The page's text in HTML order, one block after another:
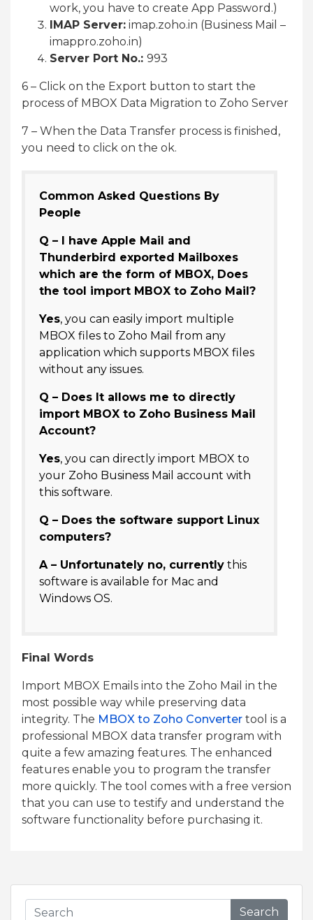
work, you have to create App Password.)
IMAP Server: imap.zoho.in (Business Mail –
imappro.zoho.in)
Server Port No.: 993
6 – Click on the Export button to start the
process of MBOX Data Migration to Zoho Server
7 – When the Data Transfer process is finished,
you need to click on the ok.
Common Asked Questions By
People
Q – I have Apple Mail and
Thunderbird exported Mailboxes
which are the form of MBOX, Does
the tool import MBOX to Zoho Mail?
Yes, you can easily import multiple
MBOX files to Zoho Mail from any
application which supports MBOX files
without any issues.
Q – Does It allows me to directly
import MBOX to Zoho Business Mail
Account?
Yes, you can directly import MBOX to
your Zoho Business Mail account with
this software.
Q – Does the software support Linux
computers?
A – Unfortunately no, currently this
software is available for Mac and
Windows OS.
Final Words
Import MBOX Emails into the Zoho Mail in the
most possible way while preserving data
integrity. The MBOX to Zoho Converter tool is a
professional MBOX data transfer program with
quite a few amazing features. The enhanced
features enable you to program the transfer
more quickly. The tool comes with a free version
that you can use to testify and understand the
software functionality before purchasing it.
Search